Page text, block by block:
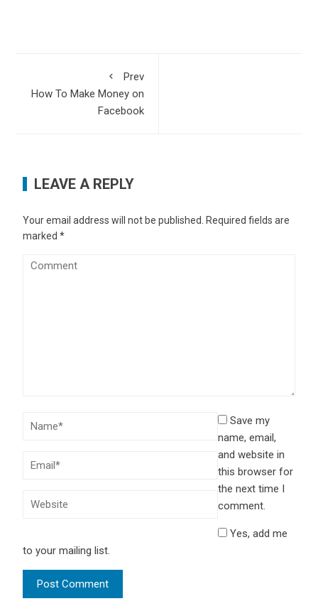
Prev
How To Make Money on
Facebook
LEAVE A REPLY
Your email address will not be published.
Required fields are
marked*
Save my
name, email,
and website in
this browser for
the next time I
comment.
Yes, add me
to your mailing list.